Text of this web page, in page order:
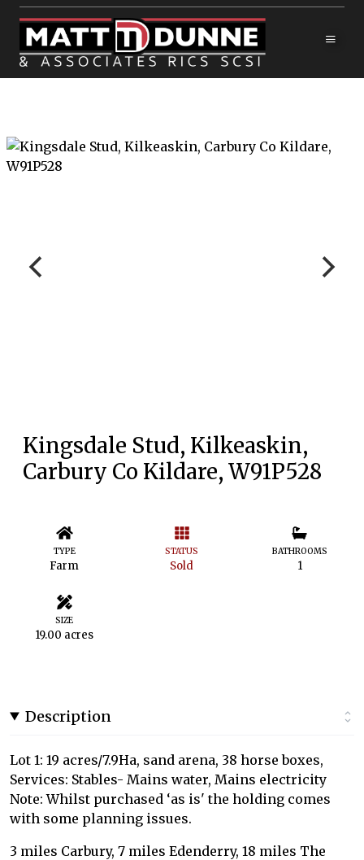
Kingsdale Stud, Kilkeaskin,
Carbury Co Kildare, W91P528
TYPE
Farm
STATUS
Sold
BATHROOMS
1
SIZE
19.00 acres
Description
Lot 1: 19 acres/7.9Ha, sand arena, 38 horse boxes,
Services: Stables- Mains water, Mains electricity
Note: Whilst purchased ‘as is' the holding comes
with some planning issues.
3 miles Carbury, 7 miles Edenderry, 18 miles The